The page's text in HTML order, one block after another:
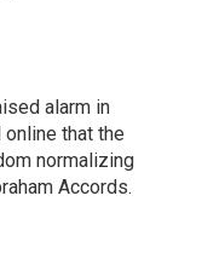
alarm in
that the
normalizing
Accords.